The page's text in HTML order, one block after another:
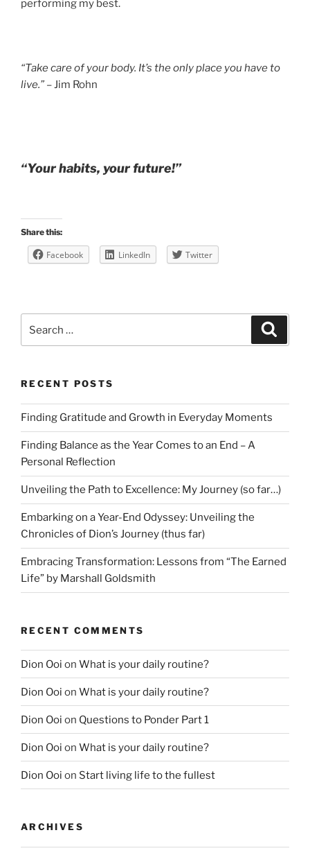
performing my best.
“Take care of your body. It’s the only place you have to
live.” – Jim Rohn
“Your habits, your future!”
Share this:
Facebook LinkedIn Twitter
for:
RECENT POSTS
Finding Gratitude and Growth in Everyday Moments
Finding Balance as the Year Comes to an End – A
Personal Reflection
Unveiling the Path to Excellence: My Journey (so far…)
Embarking on a Year-End Odyssey: Unveiling the
Chronicles of Dion’s Journey (thus far)
Embracing Transformation: Lessons from “The Earned
Life” by Marshall Goldsmith
RECENT COMMENTS
Dion Ooi on What is your daily routine?
Dion Ooi on What is your daily routine?
Dion Ooi on Questions to Ponder Part 1
Dion Ooi on What is your daily routine?
Dion Ooi on Start living life to the fullest
ARCHIVES